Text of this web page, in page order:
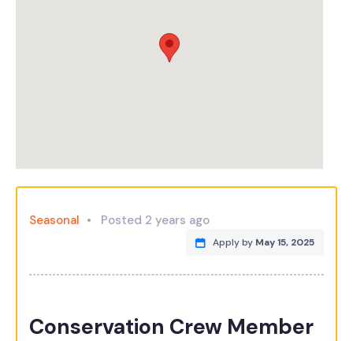
Seasonal Posted 2 years ago
Apply by May 15, 2025
Conservation Crew Member